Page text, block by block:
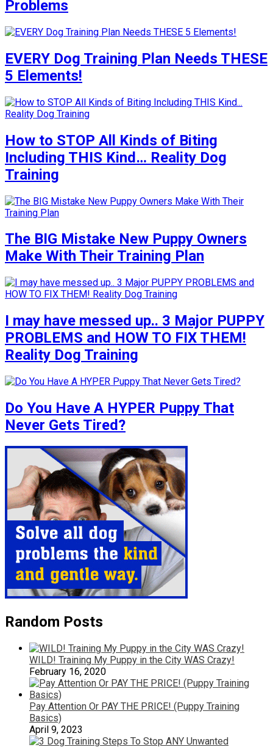
Problems
EVERY Dog Training Plan Needs THESE
5 Elements!
How to STOP All Kinds of Biting
Including THIS Kind… Reality Dog
Training
The BIG Mistake New Puppy Owners
Make With Their Training Plan
I may have messed up.. 3 Major PUPPY
PROBLEMS and HOW TO FIX THEM!
Reality Dog Training
Do You Have A HYPER Puppy That
Never Gets Tired?
Random Posts
WILD! Training My Puppy in the City WAS Crazy!
February 16, 2020
Pay Attention Or PAY THE PRICE! (Puppy Training
Basics)
April 9, 2023